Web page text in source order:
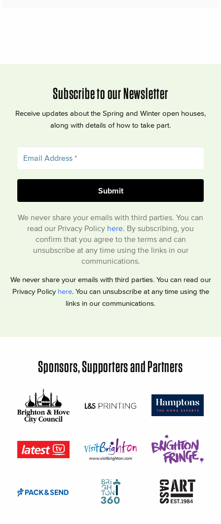
Subscribe to our Newsletter
Receive updates about the Spring and Winter open houses,
along with details of how to take part.
We never share your emails with third parties. You can
read our Privacy Policy here. By subscribing, you
confirm that you agree to the terms and can
unsubscribe at any time using the links in our
communications.
We never share your emails with third parties. You can read our
Privacy Policy here. You can unsubscribe at any time using the
links in our communications.
Sponsors, Supporters and Partners